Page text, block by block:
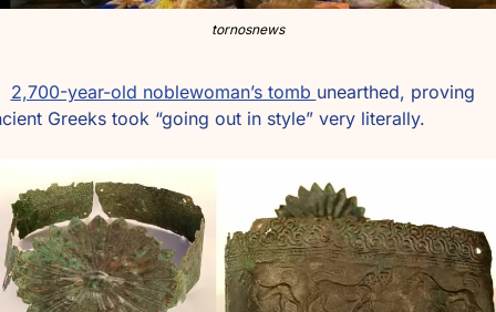
tornosnews
2,700-year-old noblewoman’s tomb unearthed, proving
Greeks took “going out in style” very literally.